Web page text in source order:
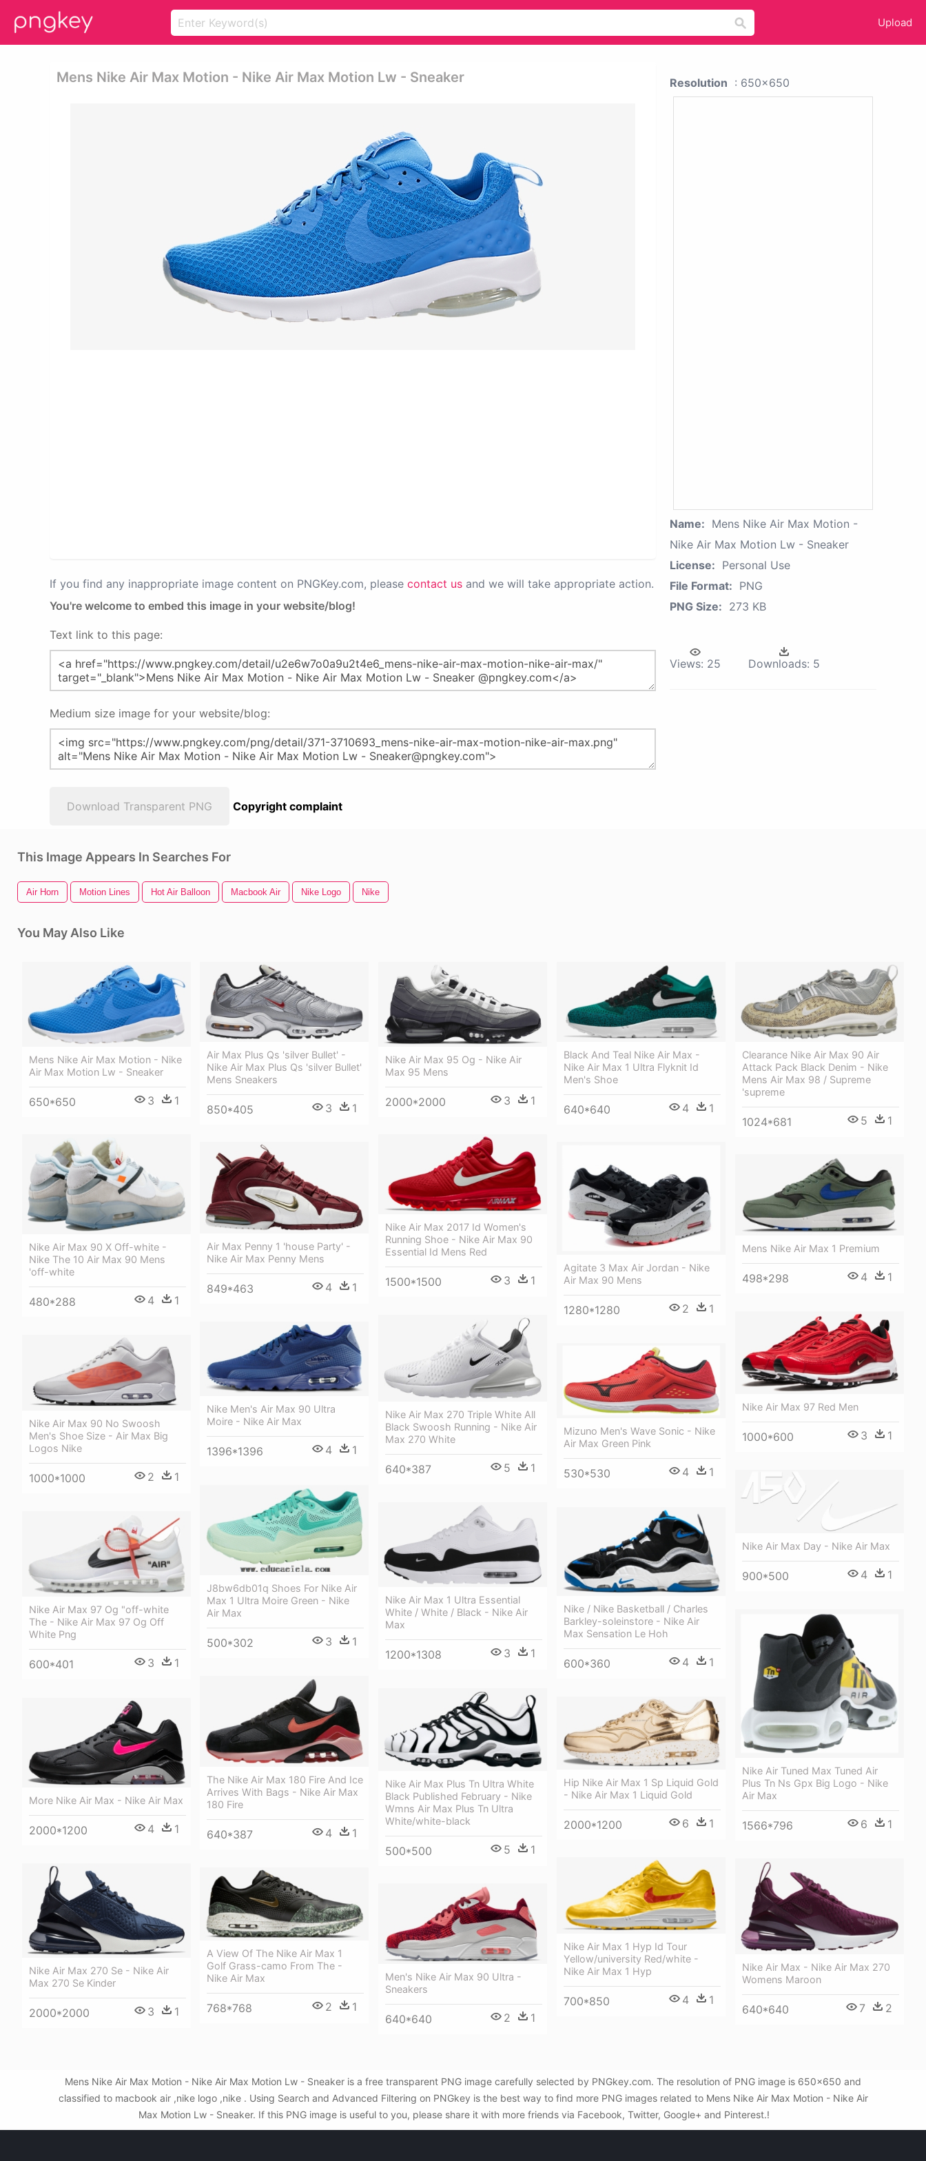
Upload
Mens Nike Air Max Motion - Nike Air Max Motion Lw - Sneaker
If you find any inappropriate image content on PNGKey.com, please contact us and we will take appropriate action.
You're welcome to embed this image in your website/blog!
Text link to this page:
Medium size image for your website/blog:
Download Transparent PNG Copyright complaint
Resolution : 650x650
Name: Mens Nike Air Max Motion -
Nike Air Max Motion Lw - Sneaker
License: Personal Use
File Format: PNG
PNG Size: 273 KB
Views: 25 Downloads: 5
This Image Appears In Searches For
Air Horn Motion Lines Hot Air Balloon Macbook Air Nike Logo Nike
You May Also Like
Mens Nike Air Max Motion - Nike
Air Max Motion Lw - Sneaker
650*650 3 1
Air Max Plus Qs 'silver Bullet' -
Nike Air Max Plus Qs 'silver Bullet'
Mens Sneakers
850*405 3 1
Nike Air Max 95 Og - Nike Air
Max 95 Mens
2000*2000 3 1
Black And Teal Nike Air Max -
Nike Air Max 1 Ultra Flyknit Id
Men's Shoe
640*640 4 1
Clearance Nike Air Max 90 Air
Attack Pack Black Denim - Nike
Mens Air Max 98 / Supreme
'supreme
1024*681 5 1
Nike Air Max 90 X Off-white -
Nike The 10 Air Max 90 Mens
'off-white
480*288 4 1
Nike Air Max 2017 Id Women's
Running Shoe - Nike Air Max 90
Essential Id Mens Red
1500*1500 3 1
Air Max Penny 1 'house Party' -
Nike Air Max Penny Mens
849*463 4 1
Agitate 3 Max Air Jordan - Nike
Air Max 90 Mens
1280*1280 2 1
Mens Nike Air Max 1 Premium
498*298 4 1
Nike Air Max 97 Red Men
1000*600 3 1
Nike Air Max 270 Triple White All
Black Swoosh Running - Nike Air
Max 270 White
640*387 5 1
Nike Men's Air Max 90 Ultra
Moire - Nike Air Max
1396*1396 4 1
Nike Air Max 90 No Swoosh
Men's Shoe Size - Air Max Big
Logos Nike
1000*1000 2 1
Mizuno Men's Wave Sonic - Nike
Air Max Green Pink
530*530 4 1
Nike Air Max Day - Nike Air Max
900*500 4 1
J8bw6db01q Shoes For Nike Air
Max 1 Ultra Moire Green - Nike
Air Max
500*302 3 1
Nike Air Max 1 Ultra Essential
White / White / Black - Nike Air
Max
1200*1308 3 1
Nike / Nike Basketball / Charles
Barkley-soleinstore - Nike Air
Max Sensation Le Hoh
600*360 4 1
Nike Air Max 97 Og "off-white
The - Nike Air Max 97 Og Off
White Png
600*401 3 1
Nike Air Tuned Max Tuned Air
Plus Tn Ns Gpx Big Logo - Nike
Air Max
1566*796 6 1
The Nike Air Max 180 Fire And Ice
Arrives With Bags - Nike Air Max
180 Fire
640*387 4 1
Nike Air Max Plus Tn Ultra White
Black Published February - Nike
Wmns Air Max Plus Tn Ultra
White/white-black
500*500 5 1
Hip Nike Air Max 1 Sp Liquid Gold
- Nike Air Max 1 Liquid Gold
2000*1200 6 1
More Nike Air Max - Nike Air Max
2000*1200 4 1
Nike Air Max 1 Hyp Id Tour
Yellow/university Red/white -
Nike Air Max 1 Hyp
700*850 4 1
Nike Air Max - Nike Air Max 270
Womens Maroon
640*640 7 2
Nike Air Max 270 Se - Nike Air
Max 270 Se Kinder
2000*2000 3 1
A View Of The Nike Air Max 1
Golf Grass-camo From The -
Nike Air Max
768*768 2 1
Men's Nike Air Max 90 Ultra -
Sneakers
640*640 2 1
Mens Nike Air Max Motion - Nike Air Max Motion Lw - Sneaker is a free transparent PNG image carefully selected by PNGkey.com. The resolution of PNG image is 650x650 and
classified to macbook air ,nike logo ,nike . Using Search and Advanced Filtering on PNGkey is the best way to find more PNG images related to Mens Nike Air Max Motion - Nike Air
Max Motion Lw - Sneaker. If this PNG image is useful to you, please share it with more friends via Facebook, Twitter, Google+ and Pinterest.!